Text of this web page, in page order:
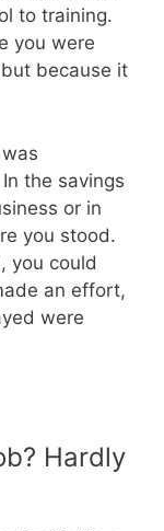
to training.
you were
because it
the savings
or in
you stood.
you could
an effort,
were
Hardly